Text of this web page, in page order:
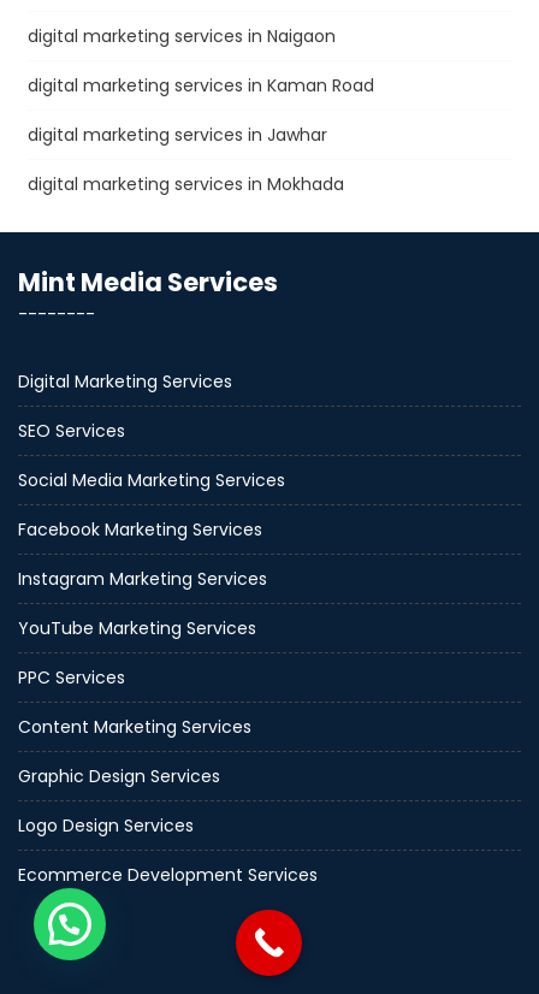
digital marketing services in Naigaon
digital marketing services in Kaman Road
digital marketing services in Jawhar
digital marketing services in Mokhada
Mint Media Services
--------
Digital Marketing Services
SEO Services
Social Media Marketing Services
Facebook Marketing Services
Instagram Marketing Services
YouTube Marketing Services
PPC Services
Content Marketing Services
Graphic Design Services
Logo Design Services
Ecommerce Development Services